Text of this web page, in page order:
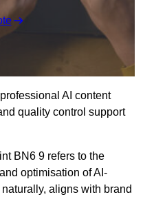
AI content
quality control support
BN6 9 refers to the
optimisation of AI-
aligns with brand